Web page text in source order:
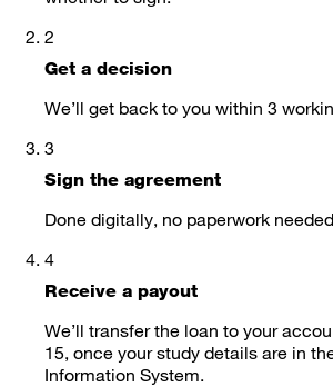
2
Get a decision
We’ll get back to you within 3
3
Sign the agreement
Done digitally, no paperwork
4
Receive a payout
We’ll transfer the loan to your
15, once your study details are in
Information System.